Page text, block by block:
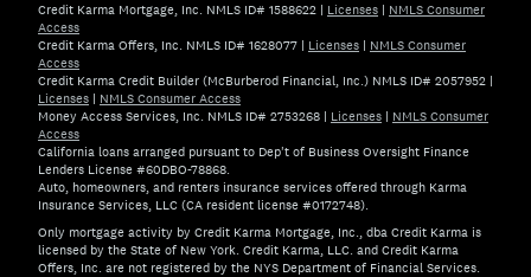
Credit Karma Mortgage, Inc. NMLS ID# 1588622 | Licenses | NMLS Consumer
Access
Credit Karma Offers, Inc. NMLS ID# 1628077 | Licenses | NMLS Consumer
Access
Credit Karma Credit Builder (McBurberod Financial, Inc.) NMLS ID# 2057952 |
Licenses | NMLS Consumer Access
Money Access Services, Inc. NMLS ID# 2753268 | Licenses | NMLS Consumer
Access
California loans arranged pursuant to Dep't of Business Oversight Finance
Lenders License #60DBO-78868.
Auto, homeowners, and renters insurance services offered through Karma
Insurance Services, LLC (CA resident license #0172748).
Only mortgage activity by Credit Karma Mortgage, Inc., dba Credit Karma is
licensed by the State of New York. Credit Karma, LLC. and Credit Karma
Offers, Inc. are not registered by the NYS Department of Financial Services.